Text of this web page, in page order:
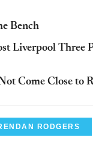
Bench
Liverpool Three
Come Close to
RODGERS